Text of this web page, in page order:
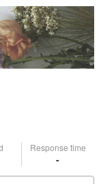
Response time
-